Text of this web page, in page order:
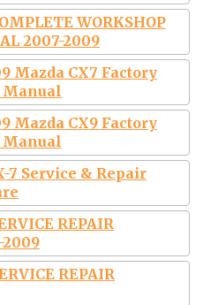
WORKSHOP
2007-2009
Mazda CX7 Factory
Manual
Mazda CX9 Factory
Manual
7 Service & Repair
REPAIR
2009
REPAIR